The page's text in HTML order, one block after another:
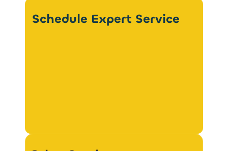
Schedule Expert Service